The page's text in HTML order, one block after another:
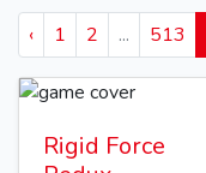
‹ 1 2 ... 513
Rigid Force